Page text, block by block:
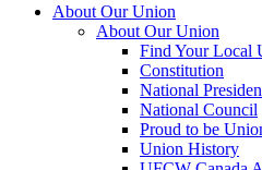
About Our Union
About Our Union
Find Your Local
Constitution
National
National Council
Proud to be
Union History